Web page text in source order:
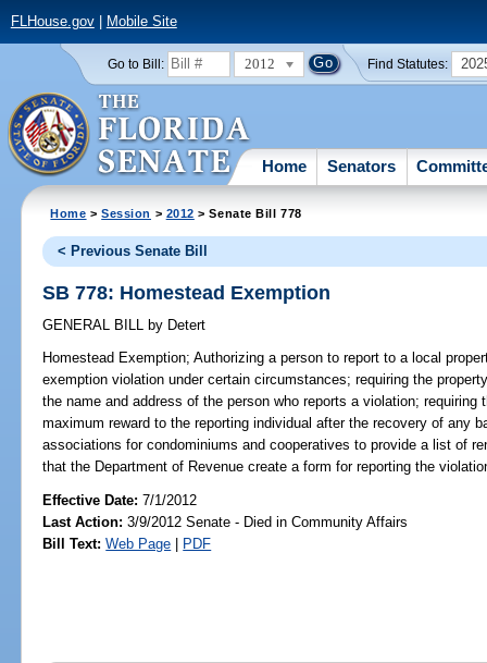
FLHouse.gov| Mobile Site
Go to Bill: 2012 Find Statutes:
Home Senators
Home >Session > 2012 > Senate Bill 778
< Previous Senate Bill
SB 778: Homestead Exemption
GENERAL BILL by Detert
Homestead Exemption; Authorizing a person to report to a local
exemption violation under certain circumstances; requiring the
the name and address of the person who reports a violation;
maximum reward to the reporting individual after the recovery of any
associations for condominiums and cooperatives to provide a list of
that the Department of Revenue create a form for reporting the
Effective Date:7/1/2012
Last Action: 3/9/2012 Senate - Died in Community Affairs
Bill Text: Web Page | PDF